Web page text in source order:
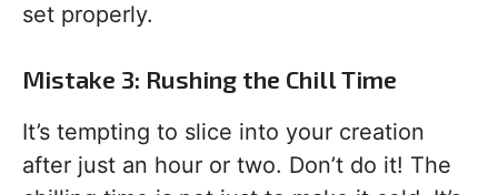
set properly.
Mistake 3: Rushing the Chill Time
It’s tempting to slice into your creation
after just an hour or two. Don’t do it! The